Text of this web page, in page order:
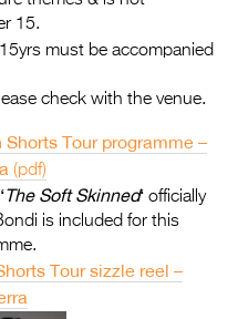
Specsavers Entries
2026 Trailer
Press Releases
Photo Gallery
15.
must be accompanied
check with the venue.
Tour programme –
(pdf)
‘The Soft Skinned‘ officially
is included for this
Tour sizzle reel –